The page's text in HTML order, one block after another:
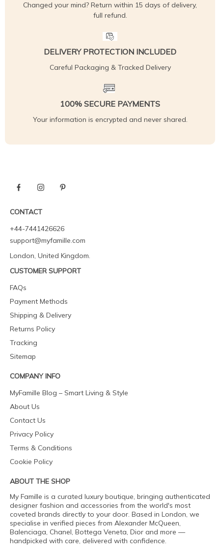
Changed your mind? Return within 15 days of delivery,
full refund.
DELIVERY PROTECTION INCLUDED
Careful Packaging & Tracked Delivery
100% SECURE PAYMENTS
Your information is encrypted and never shared.
CONTACT
+44-7441426626
support@myfamille.com
London, United Kingdom.
CUSTOMER SUPPORT
FAQs
Payment Methods
Shipping & Delivery
Returns Policy
Tracking
Sitemap
COMPANY INFO
MyFamille Blog – Smart Living & Style
About Us
Contact Us
Privacy Policy
Terms & Conditions
Cookie Policy
ABOUT THE SHOP
My Famille is a curated luxury boutique, bringing authenticated
designer fashion and accessories from the world's most
coveted brands directly to your door. Based in London, we
specialise in verified pieces from Alexander McQueen,
Balenciaga, Chanel, Bottega Veneta, Dior and more —
handpicked with care, delivered with confidence.